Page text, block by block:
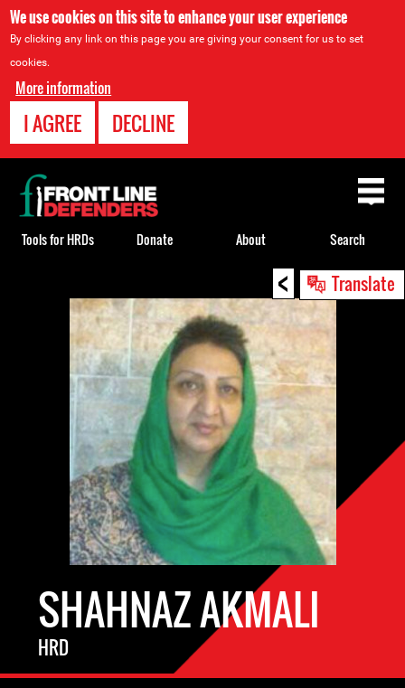
We use cookies on this site to enhance your user experience
By clicking any link on this page you are giving your consent for us to set
cookies.
More information
I AGREE DECLINE
< Translate
SHAHNAZ AKMALI
HRD
Back
to
top
Tools for HRDs Donate About Search